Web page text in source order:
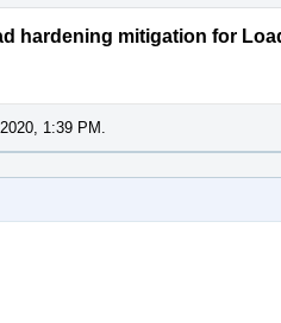
hardening mitigation for
1:39 PM.